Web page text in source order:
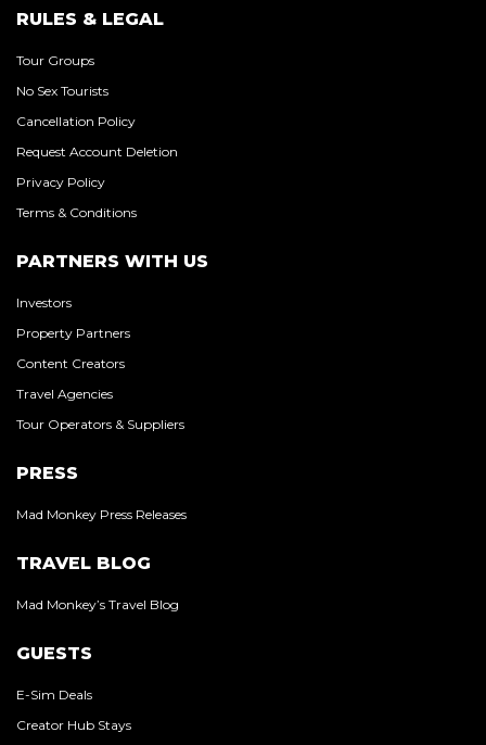
RULES & LEGAL
Tour Groups
No Sex Tourists
Cancellation Policy
Request Account Deletion
Privacy Policy
Terms & Conditions
PARTNERS WITH US
Investors
Property Partners
Content Creators
Travel Agencies
Tour Operators & Suppliers
PRESS
Mad Monkey Press Releases
TRAVEL BLOG
Mad Monkey’s Travel Blog
GUESTS
E-Sim Deals
Creator Hub Stays